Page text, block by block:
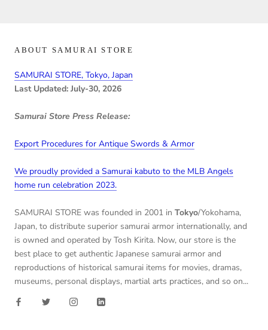
ABOUT SAMURAI STORE
SAMURAI STORE, Tokyo, Japan
Last Updated: July-30, 2026
Samurai Store Press Release:
Export Procedures for Antique Swords & Armor
We proudly provided a Samurai kabuto to the MLB Angels
home run celebration 2023.
SAMURAI STORE was founded in 2001 in Tokyo/Yokohama,
Japan, to distribute superior samurai armor internationally, and
is owned and operated by Tosh Kirita. Now, our store is the
best place to get authentic Japanese samurai armor and
reproductions of historical samurai items for movies, dramas,
museums, personal displays, martial arts practices, and so on...